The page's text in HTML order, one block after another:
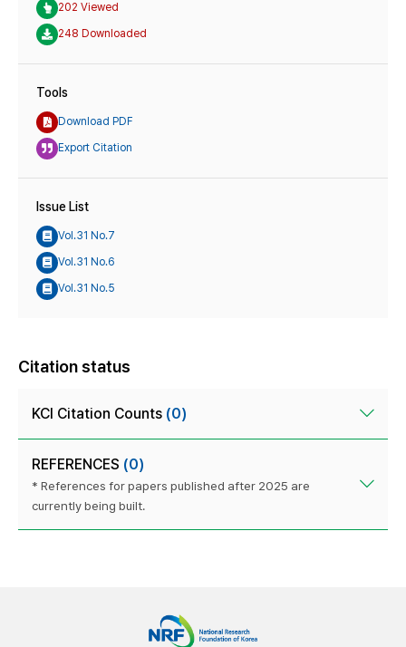
202 Viewed
248 Downloaded
Tools
Download PDF
Export Citation
Issue List
Vol.31 No.7
Vol.31 No.6
Vol.31 No.5
Citation status
KCI Citation Counts (0)
REFERENCES (0)
* References for papers published after 2025 are
currently being built.